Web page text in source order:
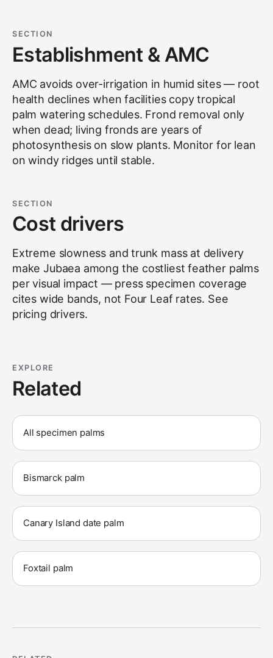
SECTION
Establishment & AMC
AMC avoids over-irrigation in humid sites — root
health declines when facilities copy tropical
palm watering schedules. Frond removal only
when dead; living fronds are years of
photosynthesis on slow plants. Monitor for lean
on windy ridges until stable.
SECTION
Cost drivers
Extreme slowness and trunk mass at delivery
make Jubaea among the costliest feather palms
per visual impact — press specimen coverage
cites wide bands, not Four Leaf rates. See
pricing drivers.
EXPLORE
Related
All specimen palms
Bismarck palm
Canary Island date palm
Foxtail palm